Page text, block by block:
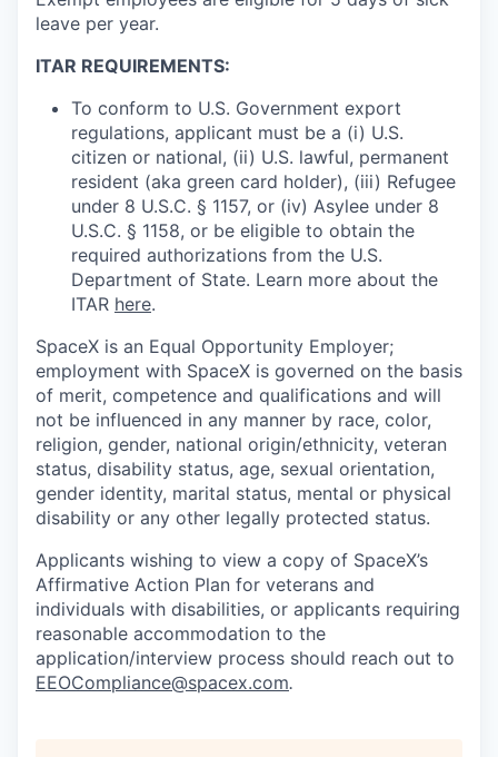
leave per year.
ITAR REQUIREMENTS:
To conform to U.S. Government export
regulations, applicant must be a (i) U.S.
citizen or national, (ii) U.S. lawful, permanent
resident (aka green card holder), (iii) Refugee
under 8 U.S.C. § 1157, or (iv) Asylee under 8
U.S.C. § 1158, or be eligible to obtain the
required authorizations from the U.S.
Department of State. Learn more about the
ITAR here.
SpaceX is an Equal Opportunity Employer;
employment with SpaceX is governed on the basis
of merit, competence and qualifications and will
not be influenced in any manner by race, color,
religion, gender, national origin/ethnicity, veteran
status, disability status, age, sexual orientation,
gender identity, marital status, mental or physical
disability or any other legally protected status.
Applicants wishing to view a copy of SpaceX’s
Affirmative Action Plan for veterans and
individuals with disabilities, or applicants requiring
reasonable accommodation to the
application/interview process should reach out to
EEOCompliance@spacex.com.